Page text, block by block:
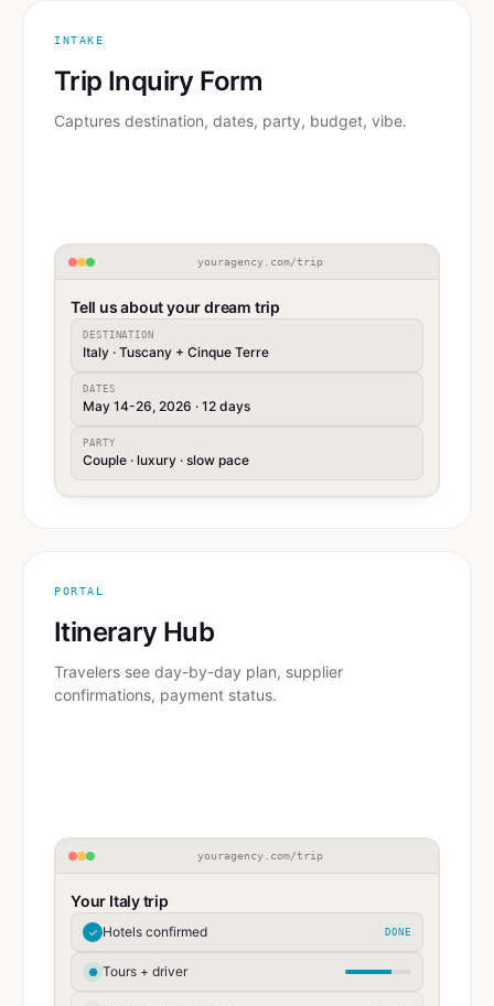
INTAKE
Trip Inquiry Form
Captures destination, dates, party, budget, vibe.
youragency.com/trip
Tell us about your dream trip
DESTINATION
Italy · Tuscany + Cinque Terre
DATES
May 14-26, 2026 · 12 days
PARTY
Couple · luxury · slow pace
PORTAL
Itinerary Hub
Travelers see day-by-day plan, supplier
confirmations, payment status.
youragency.com/trip
Your Italy trip
✓ Hotels confirmed DONE
● Tours + driver